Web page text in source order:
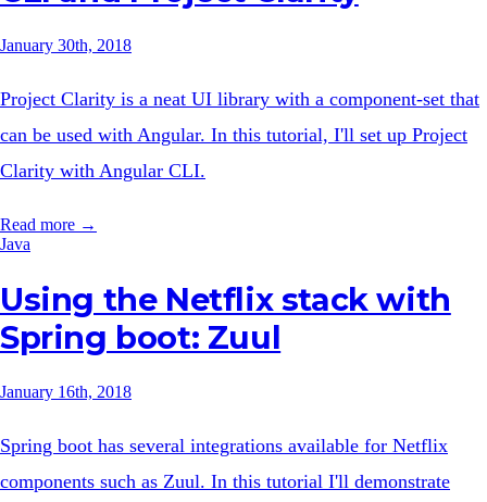
January 30th, 2018
Project Clarity is a neat UI library with a component-set that
can be used with Angular. In this tutorial, I'll set up Project
Clarity with Angular CLI.
Read more →
Java
Using the Netflix stack with
Spring boot: Zuul
January 16th, 2018
Spring boot has several integrations available for Netflix
components such as Zuul. In this tutorial I'll demonstrate